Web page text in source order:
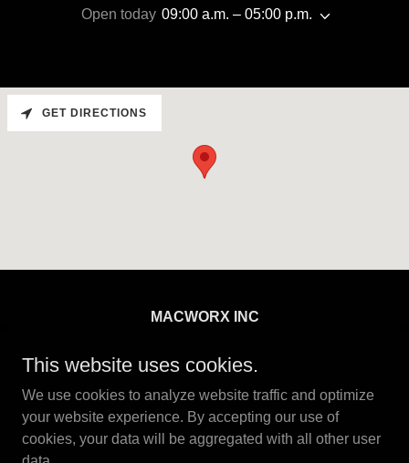
Open today 09:00 a.m. – 05:00 p.m.
GET DIRECTIONS
MACWORX INC
Columbia V2W 1C6, Canada
+1 778 245 0187
This website uses cookies.
We use cookies to analyze website traffic and optimize
your website experience. By accepting our use of
cookies, your data will be aggregated with all other user